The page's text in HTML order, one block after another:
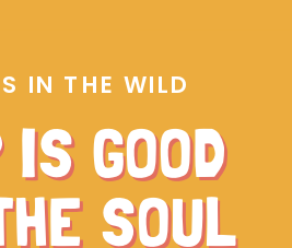
IS GOOD
SOUL
IN THE WILD